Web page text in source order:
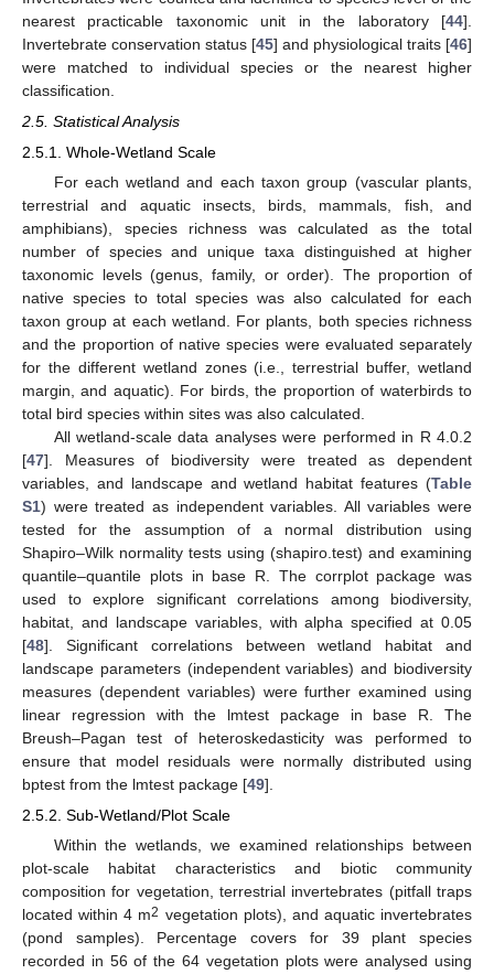
nearest practicable taxonomic unit in the laboratory [44].
Invertebrate conservation status [45] and physiological traits [46]
were matched to individual species or the nearest higher
classification.
2.5. Statistical Analysis
2.5.1. Whole-Wetland Scale
For each wetland and each taxon group (vascular plants,
terrestrial and aquatic insects, birds, mammals, fish, and
amphibians), species richness was calculated as the total
number of species and unique taxa distinguished at higher
taxonomic levels (genus, family, or order). The proportion of
native species to total species was also calculated for each
taxon group at each wetland. For plants, both species richness
and the proportion of native species were evaluated separately
for the different wetland zones (i.e., terrestrial buffer, wetland
margin, and aquatic). For birds, the proportion of waterbirds to
total bird species within sites was also calculated.
All wetland-scale data analyses were performed in R 4.0.2
[47]. Measures of biodiversity were treated as dependent
variables, and landscape and wetland habitat features (Table
S1) were treated as independent variables. All variables were
tested for the assumption of a normal distribution using
Shapiro–Wilk normality tests using (shapiro.test) and examining
quantile–quantile plots in base R. The corrplot package was
used to explore significant correlations among biodiversity,
habitat, and landscape variables, with alpha specified at 0.05
[48]. Significant correlations between wetland habitat and
landscape parameters (independent variables) and biodiversity
measures (dependent variables) were further examined using
linear regression with the lmtest package in base R. The
Breush–Pagan test of heteroskedasticity was performed to
ensure that model residuals were normally distributed using
bptest from the lmtest package [49].
2.5.2. Sub-Wetland/Plot Scale
Within the wetlands, we examined relationships between
plot-scale habitat characteristics and biotic community
composition for vegetation, terrestrial invertebrates (pitfall traps
located within 4 m2 vegetation plots), and aquatic invertebrates
(pond samples). Percentage covers for 39 plant species
recorded in 56 of the 64 vegetation plots were analysed using